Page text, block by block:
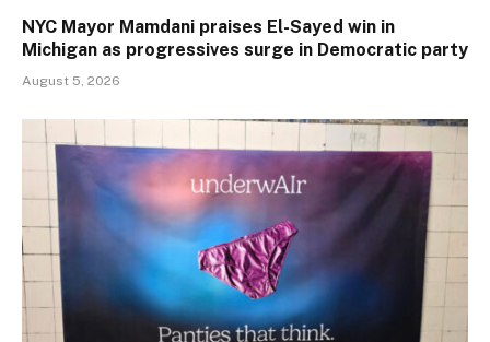
NYC Mayor Mamdani praises El-Sayed win in
Michigan as progressives surge in Democratic party
August 5, 2026